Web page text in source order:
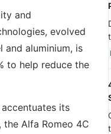
and
evolved
and aluminium, is
to help reduce the
its
Alfa Romeo 4C